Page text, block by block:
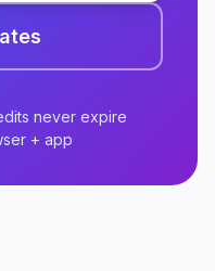
never expire
+ app